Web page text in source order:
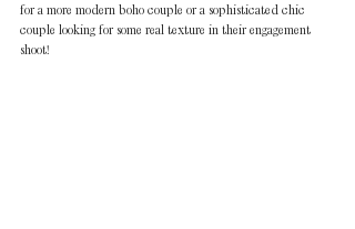
for a more modern boho couple or a sophisticated chic
couple looking for some real texture in their engagement
shoot!